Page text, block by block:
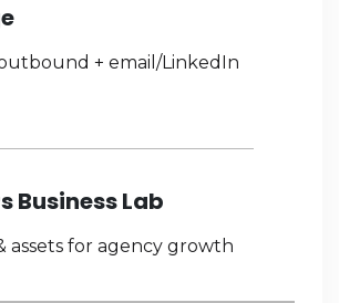
outbound + email/LinkedIn
Business Lab
assets for agency growth